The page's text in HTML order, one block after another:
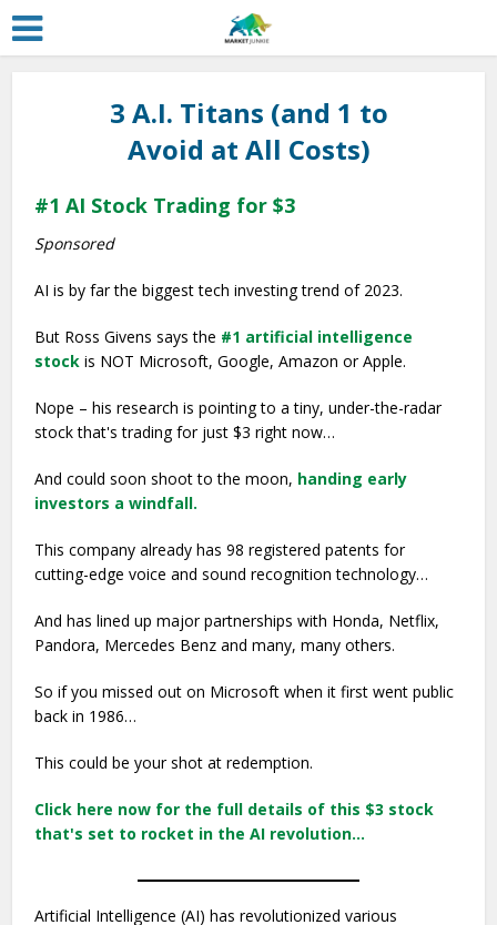
3 A.I. Titans (and 1 to
Avoid at All Costs)
#1 AI Stock Trading for $3
Sponsored
AI is by far the biggest tech investing trend of 2023.
But Ross Givens says the #1 artificial intelligence
stock is NOT Microsoft, Google, Amazon or Apple.
Nope – his research is pointing to a tiny, under-the-radar
stock that's trading for just $3 right now…
And could soon shoot to the moon, handing early
investors a windfall.
This company already has 98 registered patents for
cutting-edge voice and sound recognition technology…
And has lined up major partnerships with Honda, Netflix,
Pandora, Mercedes Benz and many, many others.
So if you missed out on Microsoft when it first went public
back in 1986…
This could be your shot at redemption.
Click here now for the full details of this $3 stock
that's set to rocket in the AI revolution…
Artificial Intelligence (AI) has revolutionized various